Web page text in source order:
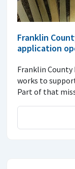
Franklin
application
Franklin
works to
Part of that